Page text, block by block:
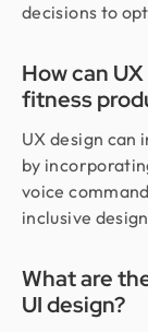
decisions to
How can
fitness
UX design can
by
voice
inclusive
What are
UI design?